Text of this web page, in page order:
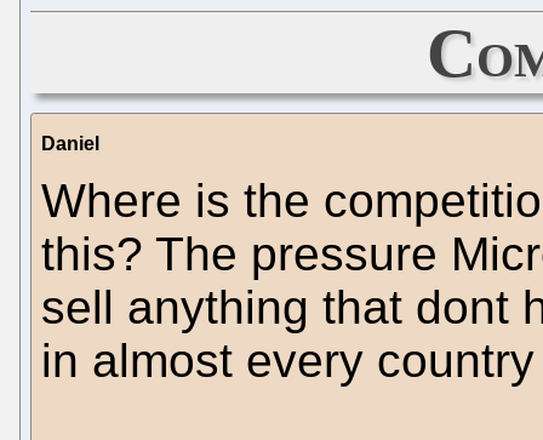
Daniel
Where is the
this? The pressure
sell anything that dont
in almost every